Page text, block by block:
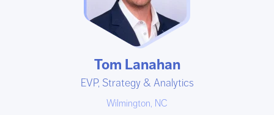
Tom Lanahan
EVP, Strategy & Analytics
Wilmington, NC